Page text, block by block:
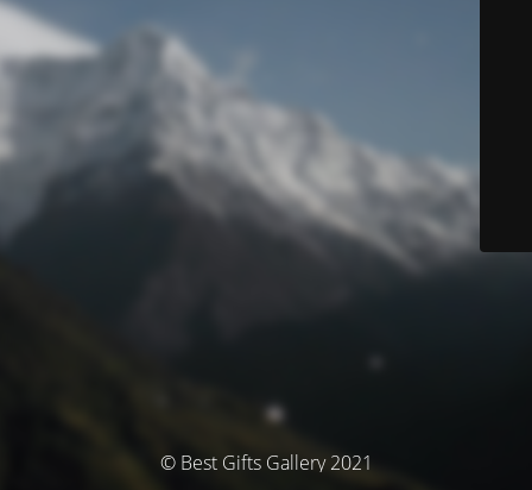
© Best Gifts Gallery 2021